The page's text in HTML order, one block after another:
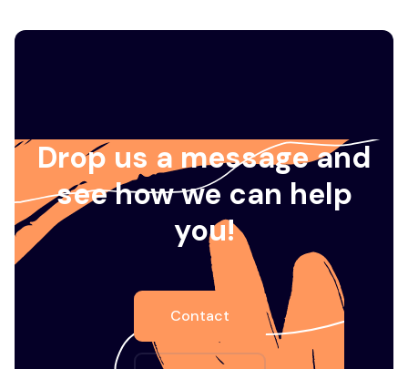
Drop us a message and
see how we can help
you!
Contact